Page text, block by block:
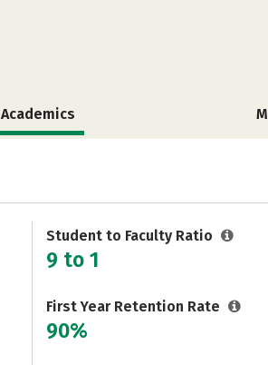
Academics
Student to Faculty Ratio
9 to 1
First Year Retention Rate
90%